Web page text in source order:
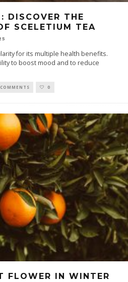
DISCOVER THE
SCELETIUM TEA
for its multiple health benefits.
to boost mood and to reduce
0
FLOWER IN WINTER